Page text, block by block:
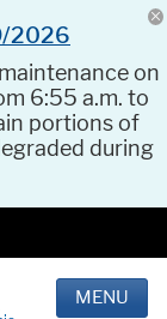
2026
on
6:55 a.m. to
portions of
during
MENU